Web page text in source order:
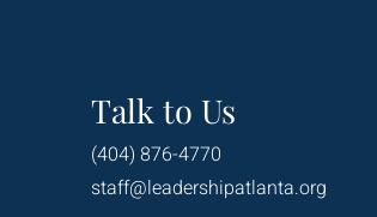
Talk to Us
(404) 876-4770
staff@leadershipatlanta.org